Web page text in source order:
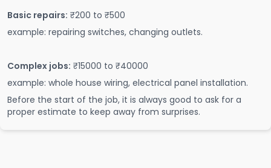
Basic repairs: ₹200 to ₹500
example: repairing switches, changing outlets.
Complex jobs: ₹15000 to ₹40000
example: whole house wiring, electrical panel installation.
Before the start of the job, it is always good to ask for a
proper estimate to keep away from surprises.